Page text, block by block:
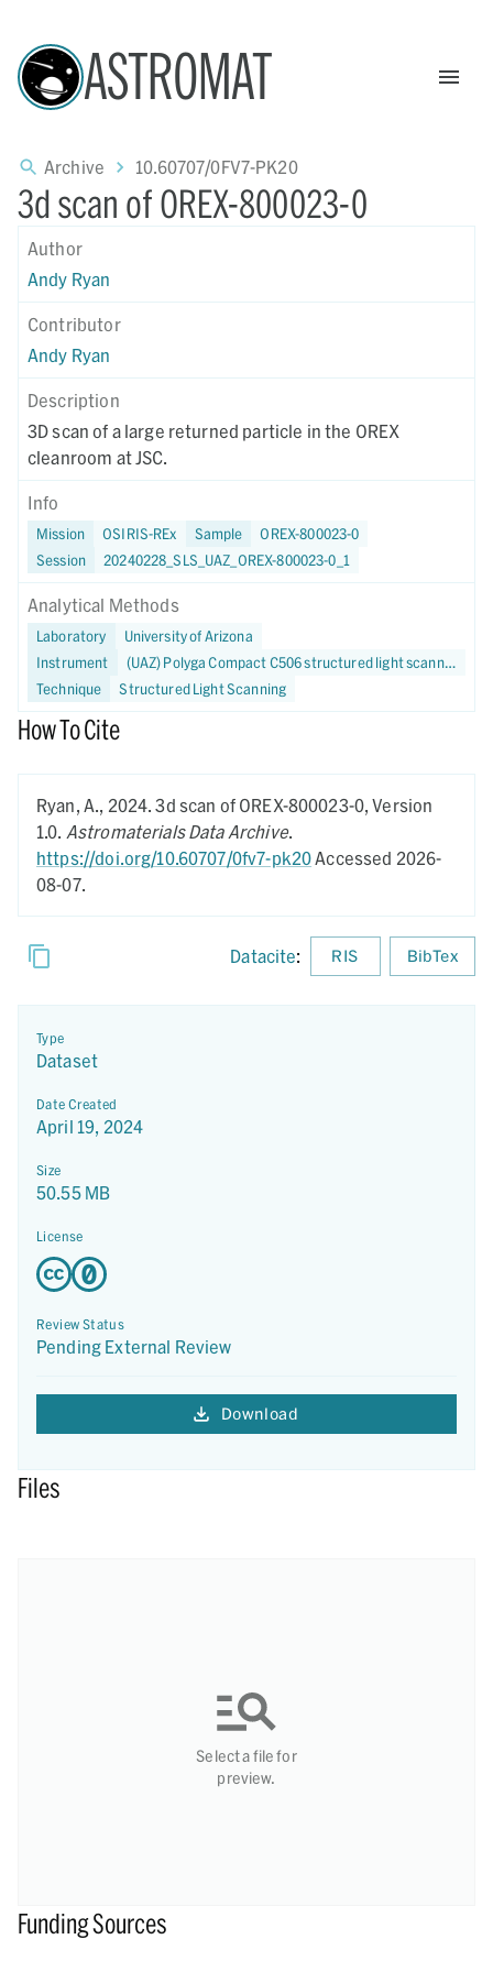
ASTROMAT
Archive 10.60707/0FV7-PK20
3d scan of OREX-800023-0
Author
Andy Ryan
Contributor
Andy Ryan
Description
3D scan of a large returned particle in the OREX
cleanroom at JSC.
Info
Mission OSIRIS-REx Sample
OREX-800023-0
Session
20240228_SLS_UAZ_OREX-800023-0_1
Analytical Methods
Laboratory
University of Arizona
Instrument
(UAZ) Polyga Compact C506 structured light scanner
Technique
Structured Light Scanning
How To Cite
Ryan, A., 2024.3d scan of OREX-800023-0,Version
1.0. Astromaterials Data Archive.
https://doi.org/10.60707/0fv7-pk20Accessed 2026-
08-07.
Datacite: RIS BibTex
Type
Dataset
Date Created
April 19, 2024
Size
50.55 MB
License
Review Status
Pending External Review
Download
Files
Select a file for
preview.
Funding Sources